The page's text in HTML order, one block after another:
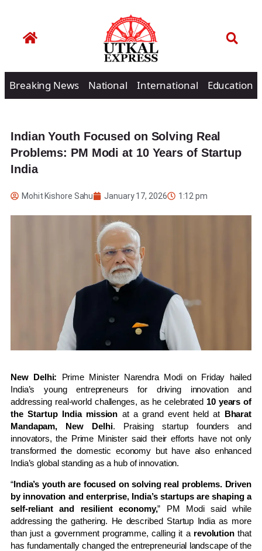
Breaking News National International Education
Indian Youth Focused on Solving Real
Problems: PM Modi at 10 Years of Startup
India
Mohit Kishore Sahu January 17, 2026 1:12 pm
New Delhi: Prime Minister Narendra Modi on Friday hailed
India’s young entrepreneurs for driving innovation and
addressing real-world challenges, as he celebrated 10 years of
the Startup India mission at a grand event held at Bharat
Mandapam, New Delhi. Praising startup founders and
innovators, the Prime Minister said their efforts have not only
transformed the domestic economy but have also enhanced
India’s global standing as a hub of innovation.
“India’s youth are focused on solving real problems. Driven
by innovation and enterprise, India’s startups are shaping a
self-reliant and resilient economy,” PM Modi said while
addressing the gathering. He described Startup India as more
than just a government programme, calling it a revolutionthat
has fundamentally changed the entrepreneurial landscape of the